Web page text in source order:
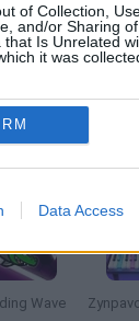
of Collection,
and/or Sharing
that Is Unrelated
it was
Data Access
Wave